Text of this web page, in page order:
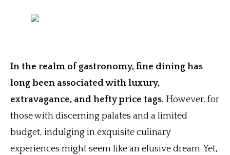
In the realm of gastronomy, fine dining has
long been associated with luxury,
extravagance, and hefty price tags. However, for
those with discerning palates and a limited
budget, indulging in exquisite culinary
experiences might seem like an elusive dream. Yet,